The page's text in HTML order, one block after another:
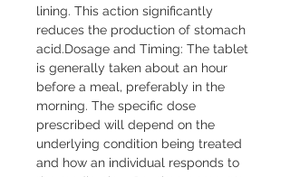
lining. This action significantly
reduces the production of stomach
acid.Dosage and Timing: The tablet
is generally taken about an hour
before a meal, preferably in the
morning. The specific dose
prescribed will depend on the
underlying condition being treated
and how an individual responds to